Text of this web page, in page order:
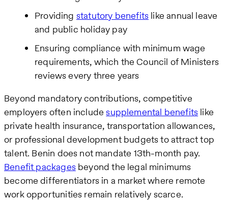
Providing statutory benefits like annual leave
and public holiday pay
Ensuring compliance with minimum wage
requirements, which the Council of Ministers
reviews every three years
Beyond mandatory contributions, competitive
employers often includesupplemental benefits like
private health insurance, transportation allowances,
or professional development budgets to attract top
talent. Benin does not mandate 13th-month pay.
Benefit packagesbeyond the legal minimums
become differentiators in a market where remote
work opportunities remain relatively scarce.